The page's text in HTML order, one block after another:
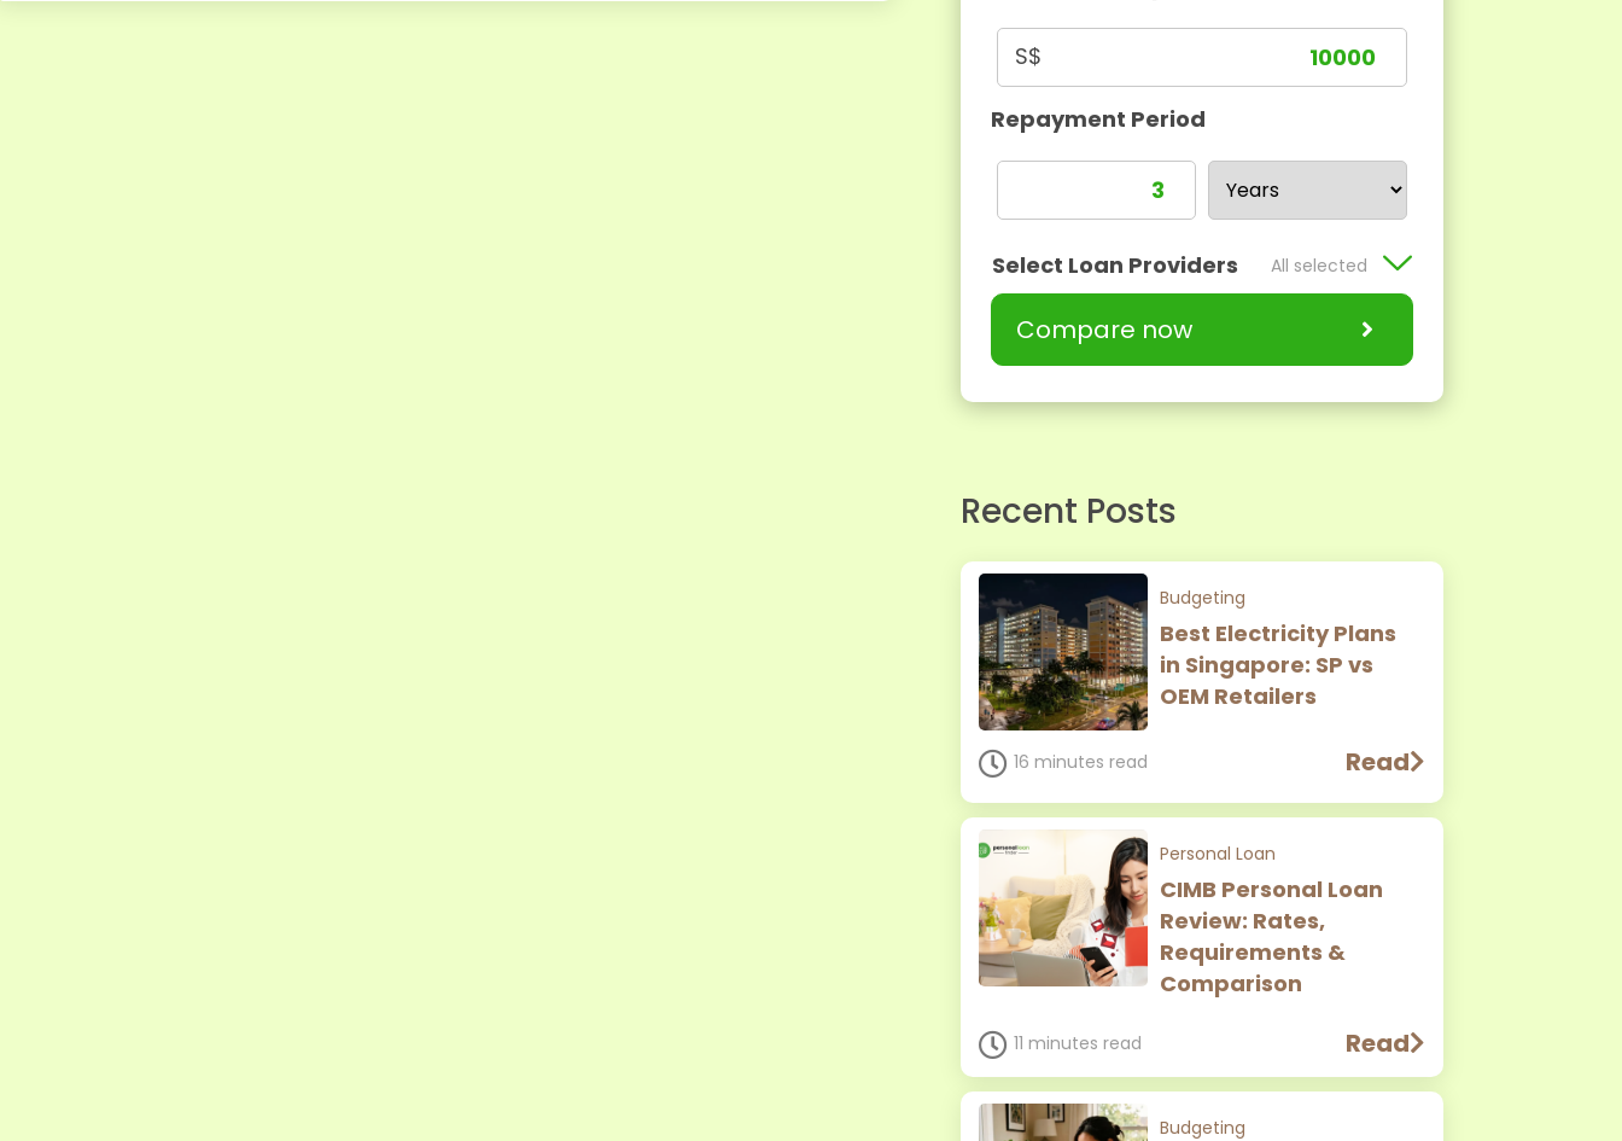
S$
Repayment Period
All selected
Select Loan Providers
Compare now
Recent Posts
Budgeting
Best Electricity Plans
in Singapore: SP vs
OEM Retailers
16 minutes read Read
Personal Loan
CIMB Personal Loan
Review: Rates,
Requirements &
Comparison
11 minutes read Read
Budgeting